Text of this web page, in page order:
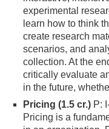
experimental
learn how to think
create research
scenarios, and
collection. At the
critically evaluate
in the future,
Pricing (1.5 cr.) P:
Pricing is a